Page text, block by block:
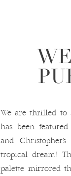
We are thrilled to
has been
and
tropical dream!
palette mirrored